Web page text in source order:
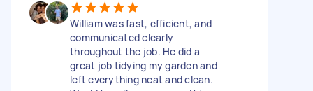
William was fast, efficient, and
communicated clearly
throughout the job. He did a
great job tidying my garden and
left everything neat and clean.